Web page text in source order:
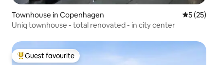
Townhouse in Copenhagen 5 out of 5
5 (25)
Uniq townhouse - total renovated - in city center
Top guest favourite
Guest favourite